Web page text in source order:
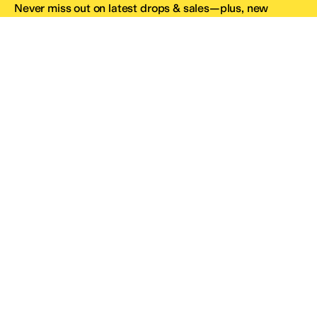
Never miss out on latest drops & sales—plus, new